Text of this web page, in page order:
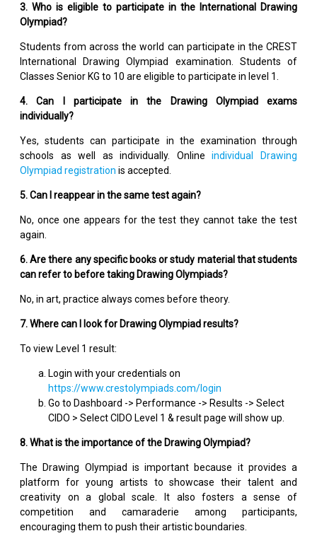
3. Who is eligible to participate in the International Drawing
Olympiad?
Students from across the world can participate in the CREST
International Drawing Olympiad examination. Students of
Classes Senior KG to 10 are eligible to participate in level 1.
4. Can I participate in the Drawing Olympiad exams
individually?
Yes, students can participate in the examination through
schools as well as individually. Onlineindividual Drawing
Olympiad registration is accepted.
5. Can I reappear in the same test again?
No, once one appears for the test they cannot take the test
again.
6. Are there any specific books or study material that students
can refer to before taking Drawing Olympiads?
No, in art, practice always comes before theory.
7. Where can I look for Drawing Olympiad results?
To view Level 1 result:
Login with your credentials on
https://www.crestolympiads.com/login
Go to Dashboard -> Performance -> Results -> Select
CIDO > Select CIDO Level 1 & result page will show up.
8. What is the importance of the Drawing Olympiad?
The Drawing Olympiad is important because it provides a
platform for young artists to showcase their talent and
creativity on a global scale. It also fosters a sense of
competition and camaraderie among participants,
encouraging them to push their artistic boundaries.